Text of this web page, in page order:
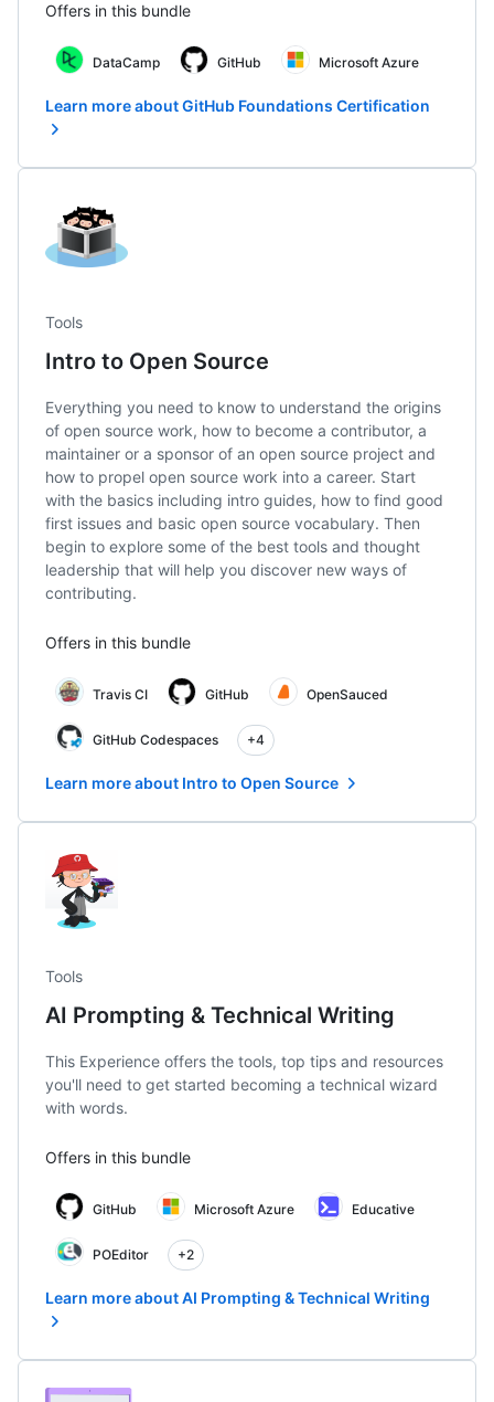
Offers in this bundle
DataCamp GitHub Microsoft Azure
Learn more about GitHub Foundations Certification
Tools
Intro to Open Source
Everything you need to know to understand the origins
of open source work, how to become a contributor, a
maintainer or a sponsor of an open source project and
how to propel open source work into a career. Start
with the basics including intro guides, how to find good
first issues and basic open source vocabulary. Then
begin to explore some of the best tools and thought
leadership that will help you discover new ways of
contributing.
Offers in this bundle
Travis CI GitHub OpenSauced
GitHub Codespaces +4
Learn more about Intro to Open Source
Tools
AI Prompting & Technical Writing
This Experience offers the tools, top tips and resources
you'll need to get started becoming a technical wizard
with words.
Offers in this bundle
GitHub Microsoft Azure Educative
POEditor +2
Learn more about AI Prompting & Technical Writing